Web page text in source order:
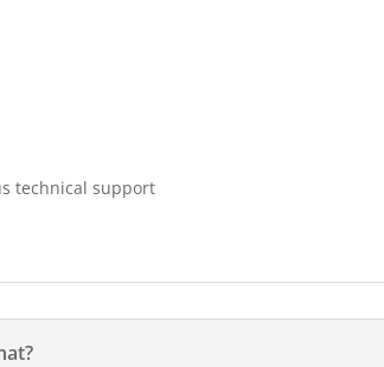
technical support